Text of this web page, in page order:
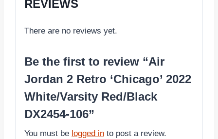
REVIEWS
There are no reviews yet.
Be the first to review “Air
Jordan 2 Retro ‘Chicago’ 2022
White/Varsity Red/Black
DX2454-106”
You must be logged in to post a review.